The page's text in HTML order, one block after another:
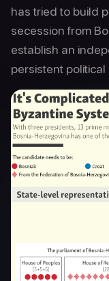
has tried to build
secession from
establish an
persistent